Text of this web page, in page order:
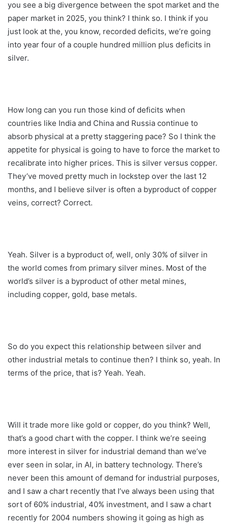
you see a big divergence between the spot market and the
paper market in 2025, you think? I think so. I think if you
just look at the, you know, recorded deficits, we’re going
into year four of a couple hundred million plus deficits in
silver.
How long can you run those kind of deficits when
countries like India and China and Russia continue to
absorb physical at a pretty staggering pace? So I think the
appetite for physical is going to have to force the market to
recalibrate into higher prices. This is silver versus copper.
They’ve moved pretty much in lockstep over the last 12
months, and I believe silver is often a byproduct of copper
veins, correct? Correct.
Yeah. Silver is a byproduct of, well, only 30% of silver in
the world comes from primary silver mines. Most of the
world’s silver is a byproduct of other metal mines,
including copper, gold, base metals.
So do you expect this relationship between silver and
other industrial metals to continue then? I think so, yeah. In
terms of the price, that is? Yeah. Yeah.
Will it trade more like gold or copper, do you think? Well,
that’s a good chart with the copper. I think we’re seeing
more interest in silver for industrial demand than we’ve
ever seen in solar, in AI, in battery technology. There’s
never been this amount of demand for industrial purposes,
and I saw a chart recently that I’ve always been using that
sort of 60% industrial, 40% investment, and I saw a chart
recently for 2004 numbers showing it going as high as